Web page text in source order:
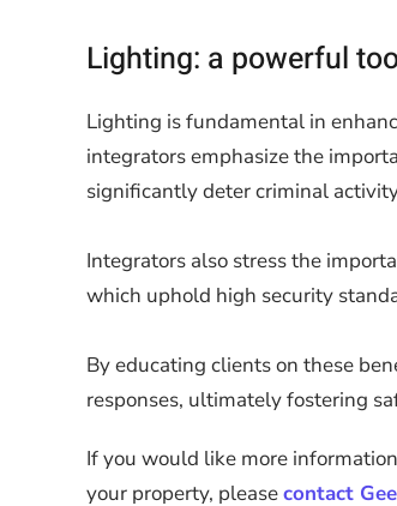
Lighting: a powerful
Lighting is fundamental in
integrators emphasize the
significantly deter criminal
Integrators also stress the
which uphold high security
By educating clients on these
responses, ultimately fostering
If you would like more
your property, pleasecontact